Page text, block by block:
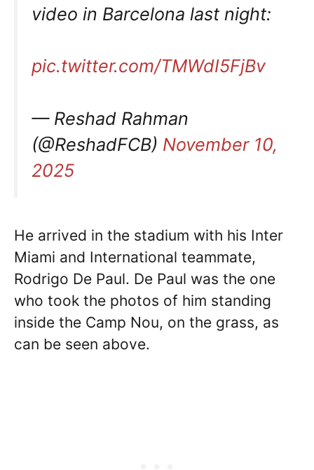
video in Barcelona last night:
pic.twitter.com/TMWdI5FjBv
— Reshad Rahman
(@ReshadFCB) November 10,
2025
He arrived in the stadium with his Inter
Miami and International teammate,
Rodrigo De Paul. De Paul was the one
who took the photos of him standing
inside the Camp Nou, on the grass, as
can be seen above.